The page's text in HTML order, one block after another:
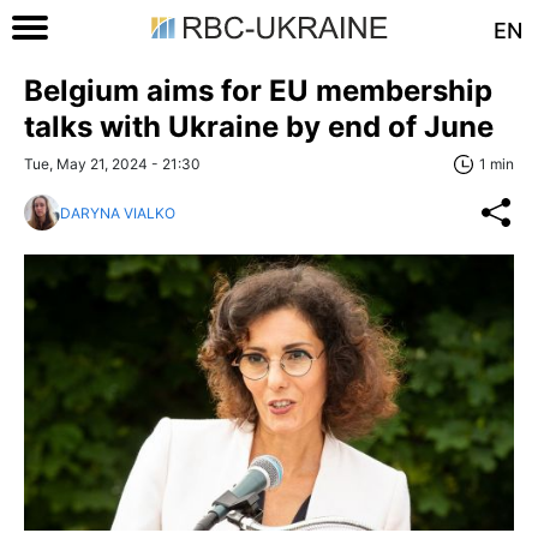
EN
Belgium aims for EU membership
talks with Ukraine by end of June
Tue, May 21, 2024 - 21:30 1 min
DARYNA VIALKO